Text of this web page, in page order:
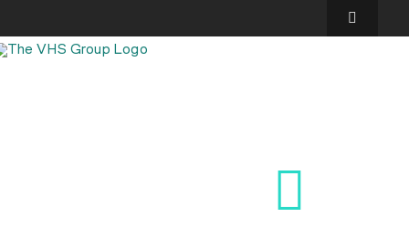
content
Toggle